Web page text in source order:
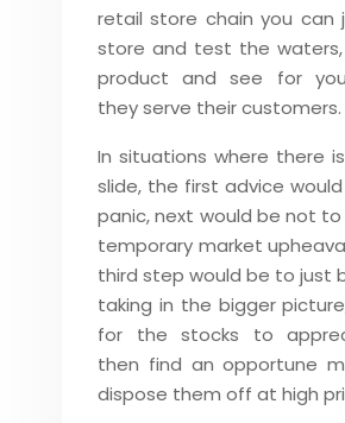
retail store chain you can
store and test the
product and see for
they serve their customers.
In situations where there
slide, the first advice
panic, next would be not
temporary market
third step would be to just
taking in the bigger
for the stocks to
then find an opportune
dispose them off at high